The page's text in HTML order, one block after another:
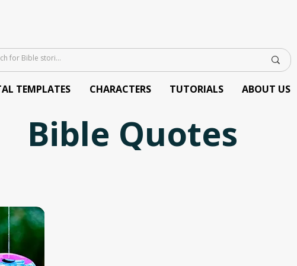
TEMPLATES CHARACTERS TUTORIALS ABOUT US
Bible Quotes